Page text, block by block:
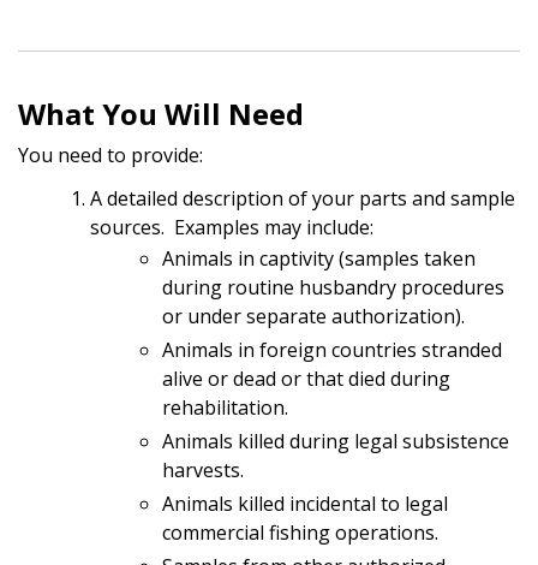
What You Will Need
You need to provide:
A detailed description of your parts and sample
sources. Examples may include:
Animals in captivity (samples taken
during routine husbandry procedures
or under separate authorization).
Animals in foreign countries stranded
alive or dead or that died during
rehabilitation.
Animals killed during legal subsistence
harvests.
Animals killed incidental to legal
commercial fishing operations.